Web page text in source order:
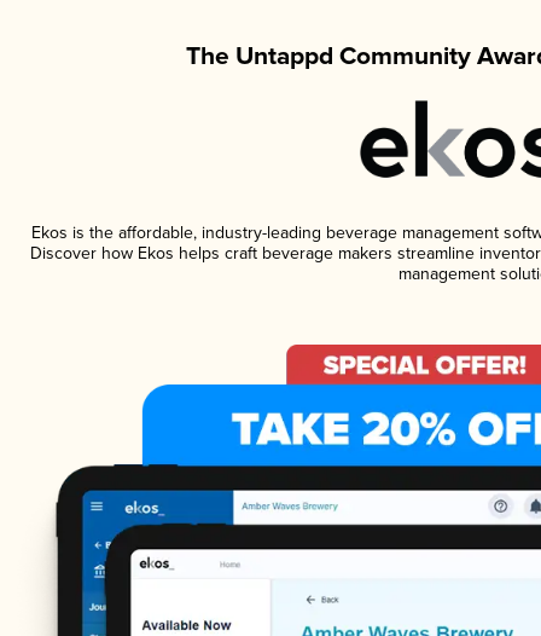
The Untappd Community
Ekos is the affordable, industry-leading beverage management
Discover how Ekos helps craft beverage makers streamline
management